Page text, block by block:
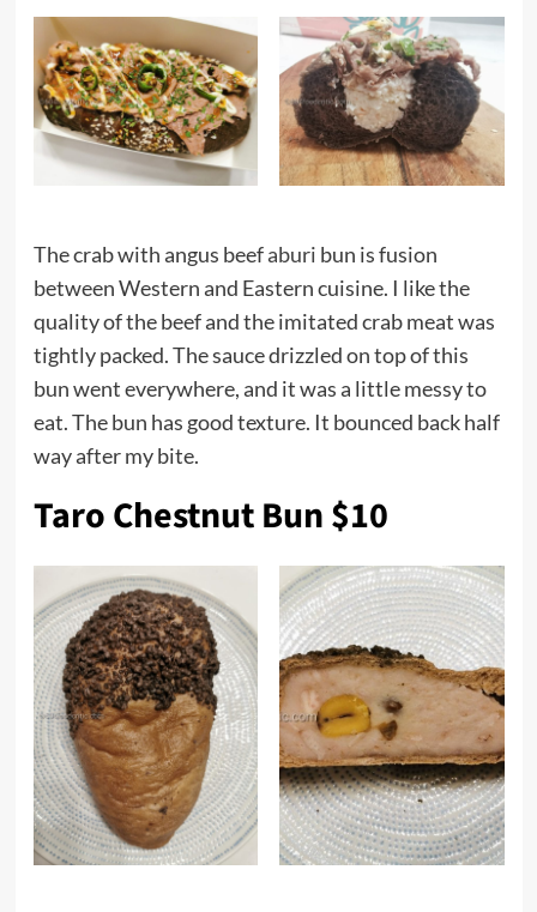
The crab with angus beefaburi bun is fusion
between Western and Eastern cuisine. I like the
quality of the beef and the imitated crab meat was
tightly packed. The sauce drizzled on top of this
bun went everywhere, and it was a little messy to
eat. The bun has good texture. It bounced back half
way after my bite.
Taro Chestnut Bun $10